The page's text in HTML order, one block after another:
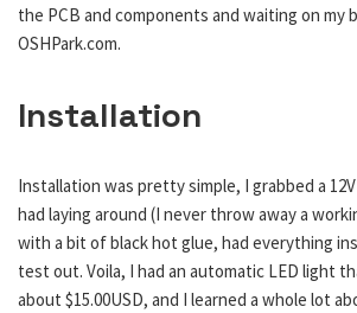
the PCB and components and waiting on my
OSHPark.com.
Installation
Installation was pretty simple, I grabbed a
had laying around (I never throw away a
with a bit of black hot glue, had everything
test out. Voila, I had an automatic LED light
about $15.00USD, and I learned a whole lot